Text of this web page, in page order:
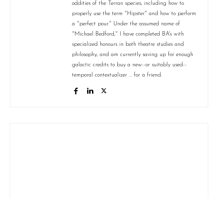
oddities of the Terran species, including how to
properly use the term "Hipster" and how to perform
a "perfect pour." Under the assumed name of
"Michael Bedford," I have completed BA's with
specialized honours in both theatre studies and
philosophy, and am currently saving up for enough
galactic credits to buy a new--or suitably used--
temporal contextualizer ... for a friend.